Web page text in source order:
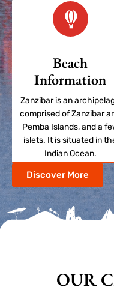
Beach
Information
Zanzibar is an
comprised of Zanzibar
Pemba Islands, and a
islets. It is situated in
Indian Ocean.
Discover More
OUR